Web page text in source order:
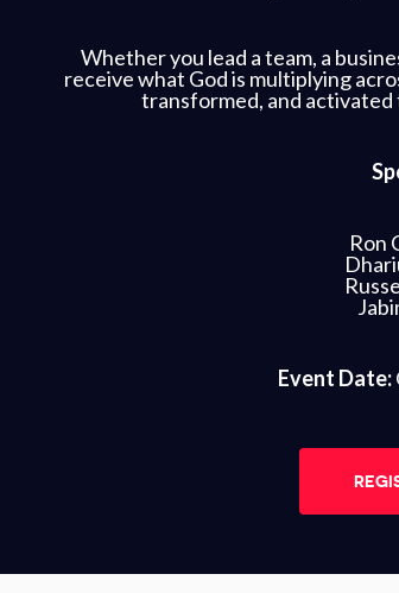
Whether you lead a team, a
receive what God is multiplying
transformed, and activated
Ron
Event Date: